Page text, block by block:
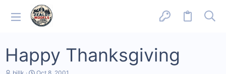
Happy Thanksgiving
T
S